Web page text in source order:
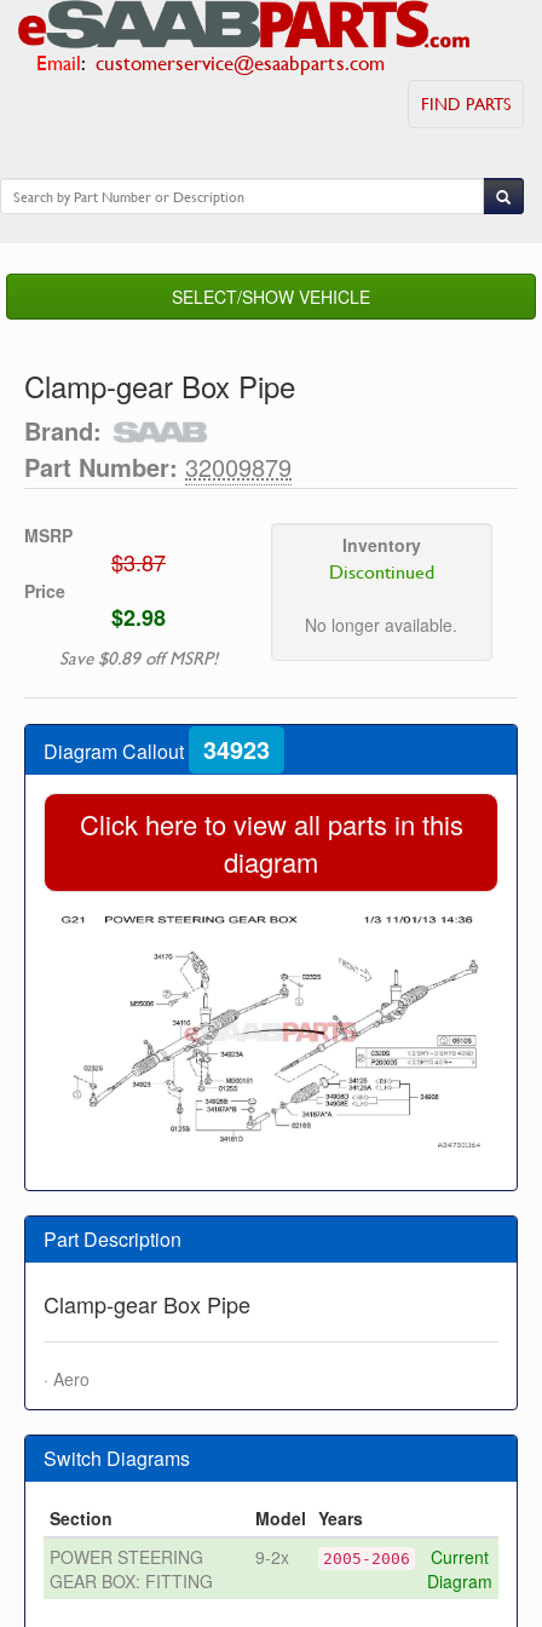
Email: customerservice@esaabparts.com
FIND PARTS
SELECT/SHOW VEHICLE
Clamp-gear Box Pipe
Brand:
Part Number: 32009879
MSRP
$3.87
Price
$2.98
Save $0.89 off MSRP!
Inventory
Discontinued
No longer available.
Diagram Callout 34923
Click here to view all parts in this
diagram
Part Description
Clamp-gear Box Pipe
· Aero
Switch Diagrams
Section Model Years
POWER STEERING
GEAR BOX: FITTING
9-2x 2005-2006
Current
Diagram